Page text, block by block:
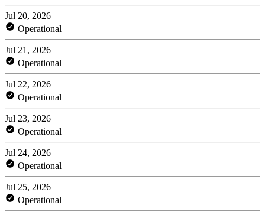
Jul 20, 2026
Operational
Jul 21, 2026
Operational
Jul 22, 2026
Operational
Jul 23, 2026
Operational
Jul 24, 2026
Operational
Jul 25, 2026
Operational